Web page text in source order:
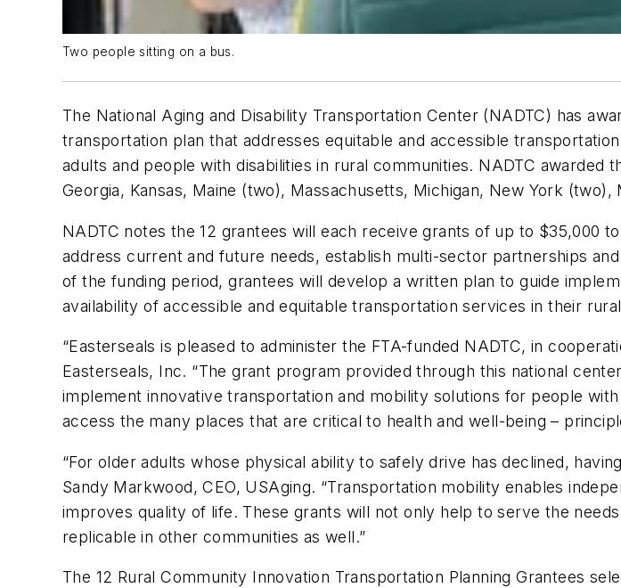
Two people sitting on a bus.
The National Aging and Disability Transportation Center (NADTC) has
transportation plan that addresses equitable and accessible
adults and people with disabilities in rural communities. NADTC
Georgia, Kansas, Maine (two), Massachusetts, Michigan, New York (two),
NADTC notes the 12 grantees will each receive grants of up to $35,000
address current and future needs, establish multi-sector partnerships
of the funding period, grantees will develop a written plan to guide
availability of accessible and equitable transportation services in their
“Easterseals is pleased to administer the FTA-funded NADTC, in
Easterseals, Inc. “The grant program provided through this national
implement innovative transportation and mobility solutions for people
access the many places that are critical to health and well-being –
“For older adults whose physical ability to safely drive has declined,
Sandy Markwood, CEO, USAging. “Transportation mobility enables
improves quality of life. These grants will not only help to serve the
replicable in other communities as well.”
The 12 Rural Community Innovation Transportation Planning Grantees